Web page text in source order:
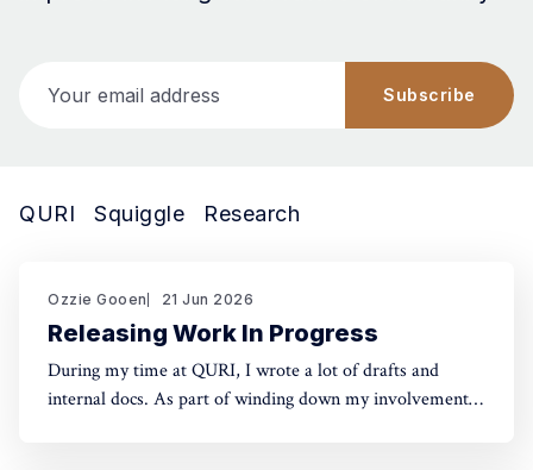
Subscribe
QURI Squiggle Research
Ozzie Gooen 21 Jun 2026
Releasing Work In Progress
During my time at QURI, I wrote a lot of drafts and
internal docs. As part of winding down my involvement,